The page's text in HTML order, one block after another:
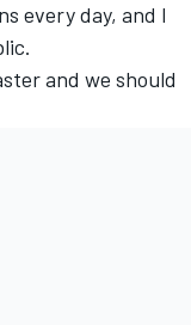
every day, and I
and we should